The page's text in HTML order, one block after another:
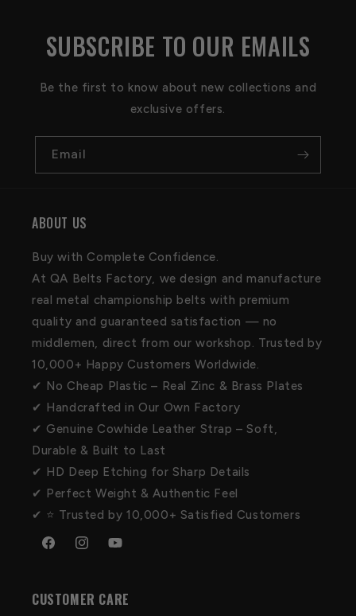
SUBSCRIBE TO OUR EMAILS
Be the first to know about new collections and
exclusive offers.
Email
ABOUT US
Buy with Complete Confidence.
At QA Belts Factory, we design and manufacture
real metal championship belts with premium
quality and guaranteed satisfaction — no
middlemen, direct from our workshop. Trusted by
10,000+ Happy Customers Worldwide.
✔ No Cheap Plastic – Real Zinc & Brass Plates
✔ Handcrafted in Our Own Factory
✔ Genuine Cowhide Leather Strap – Soft,
Durable & Built to Last
✔ HD Deep Etching for Sharp Details
✔ Perfect Weight & Authentic Feel
✔ ⭐ Trusted by 10,000+ Satisfied Customers
FacebookInstagramYouTube
CUSTOMER CARE